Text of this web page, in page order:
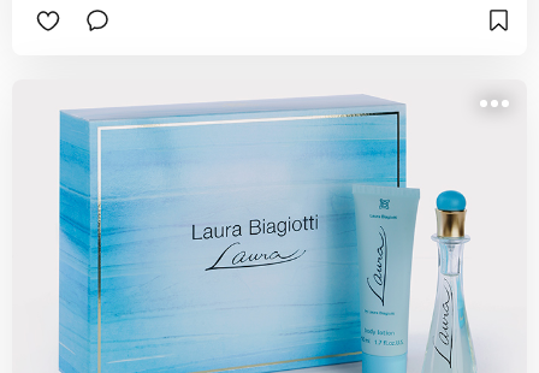
peony and rose, with subtle fruity undertones. Its
occasion. Housed in a charming bottle adorned
with a delicate bow, Miss Dior Blooming Bouquet
represents femininity and youthful sophistication.
It captures the essence of a blooming garden,
radiating a fresh and joyful aura.